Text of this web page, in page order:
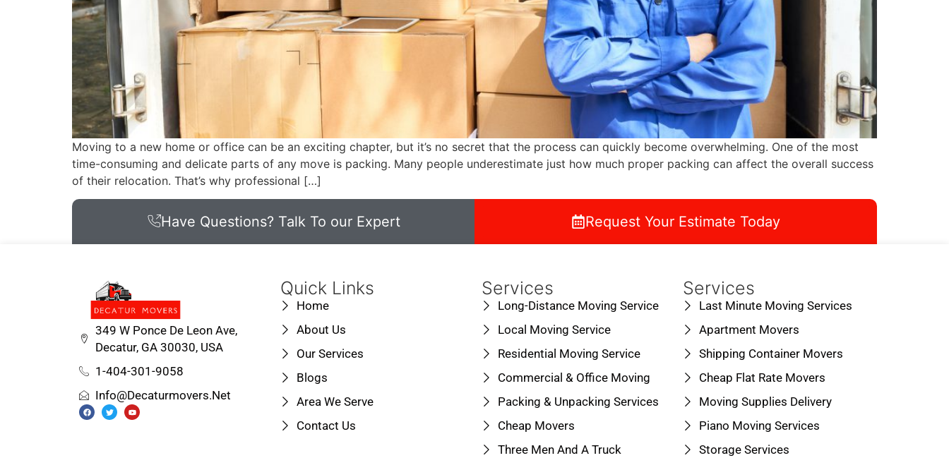
Moving to a new home or office can be an exciting chapter, but it’s no secret that the process can quickly become overwhelming. One of the most
time-consuming and delicate parts of any move is packing. Many people underestimate just how much proper packing can affect the overall success
of their relocation. That’s why professional […]
Have Questions? Talk To our Expert Request Your Estimate Today
349 W Ponce De Leon Ave,
Decatur, GA 30030, USA
1-404-301-9058
Info@decaturmovers.net
Quick Links
Home
About Us
Our Services
Blogs
Area We Serve
Contact Us
Services
Long-Distance Moving Service
Local Moving Service
Residential Moving Service
Commercial & Office Moving
Packing & Unpacking Services
Cheap Movers
Three Men And A Truck
Services
Last Minute Moving Services
Apartment Movers
Shipping Container Movers
Cheap Flat Rate Movers
Moving Supplies Delivery
Piano Moving Services
Storage Services